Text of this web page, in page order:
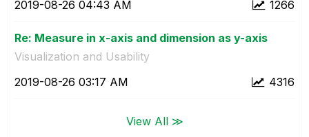
1266
‎2019-08-26 04:43 AM
Re: Measure in x-axis and dimension as y-axis
Visualization and Usability
4316
‎2019-08-26 03:17 AM
View All ≫